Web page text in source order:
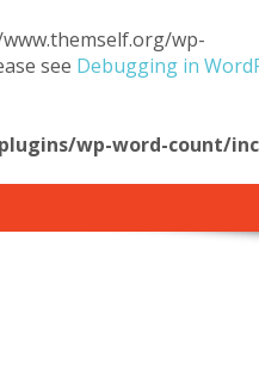
wp-
see Debugging in
wp-word-count/